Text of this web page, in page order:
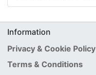
Information
Privacy & Cookie Policy
Terms & Conditions